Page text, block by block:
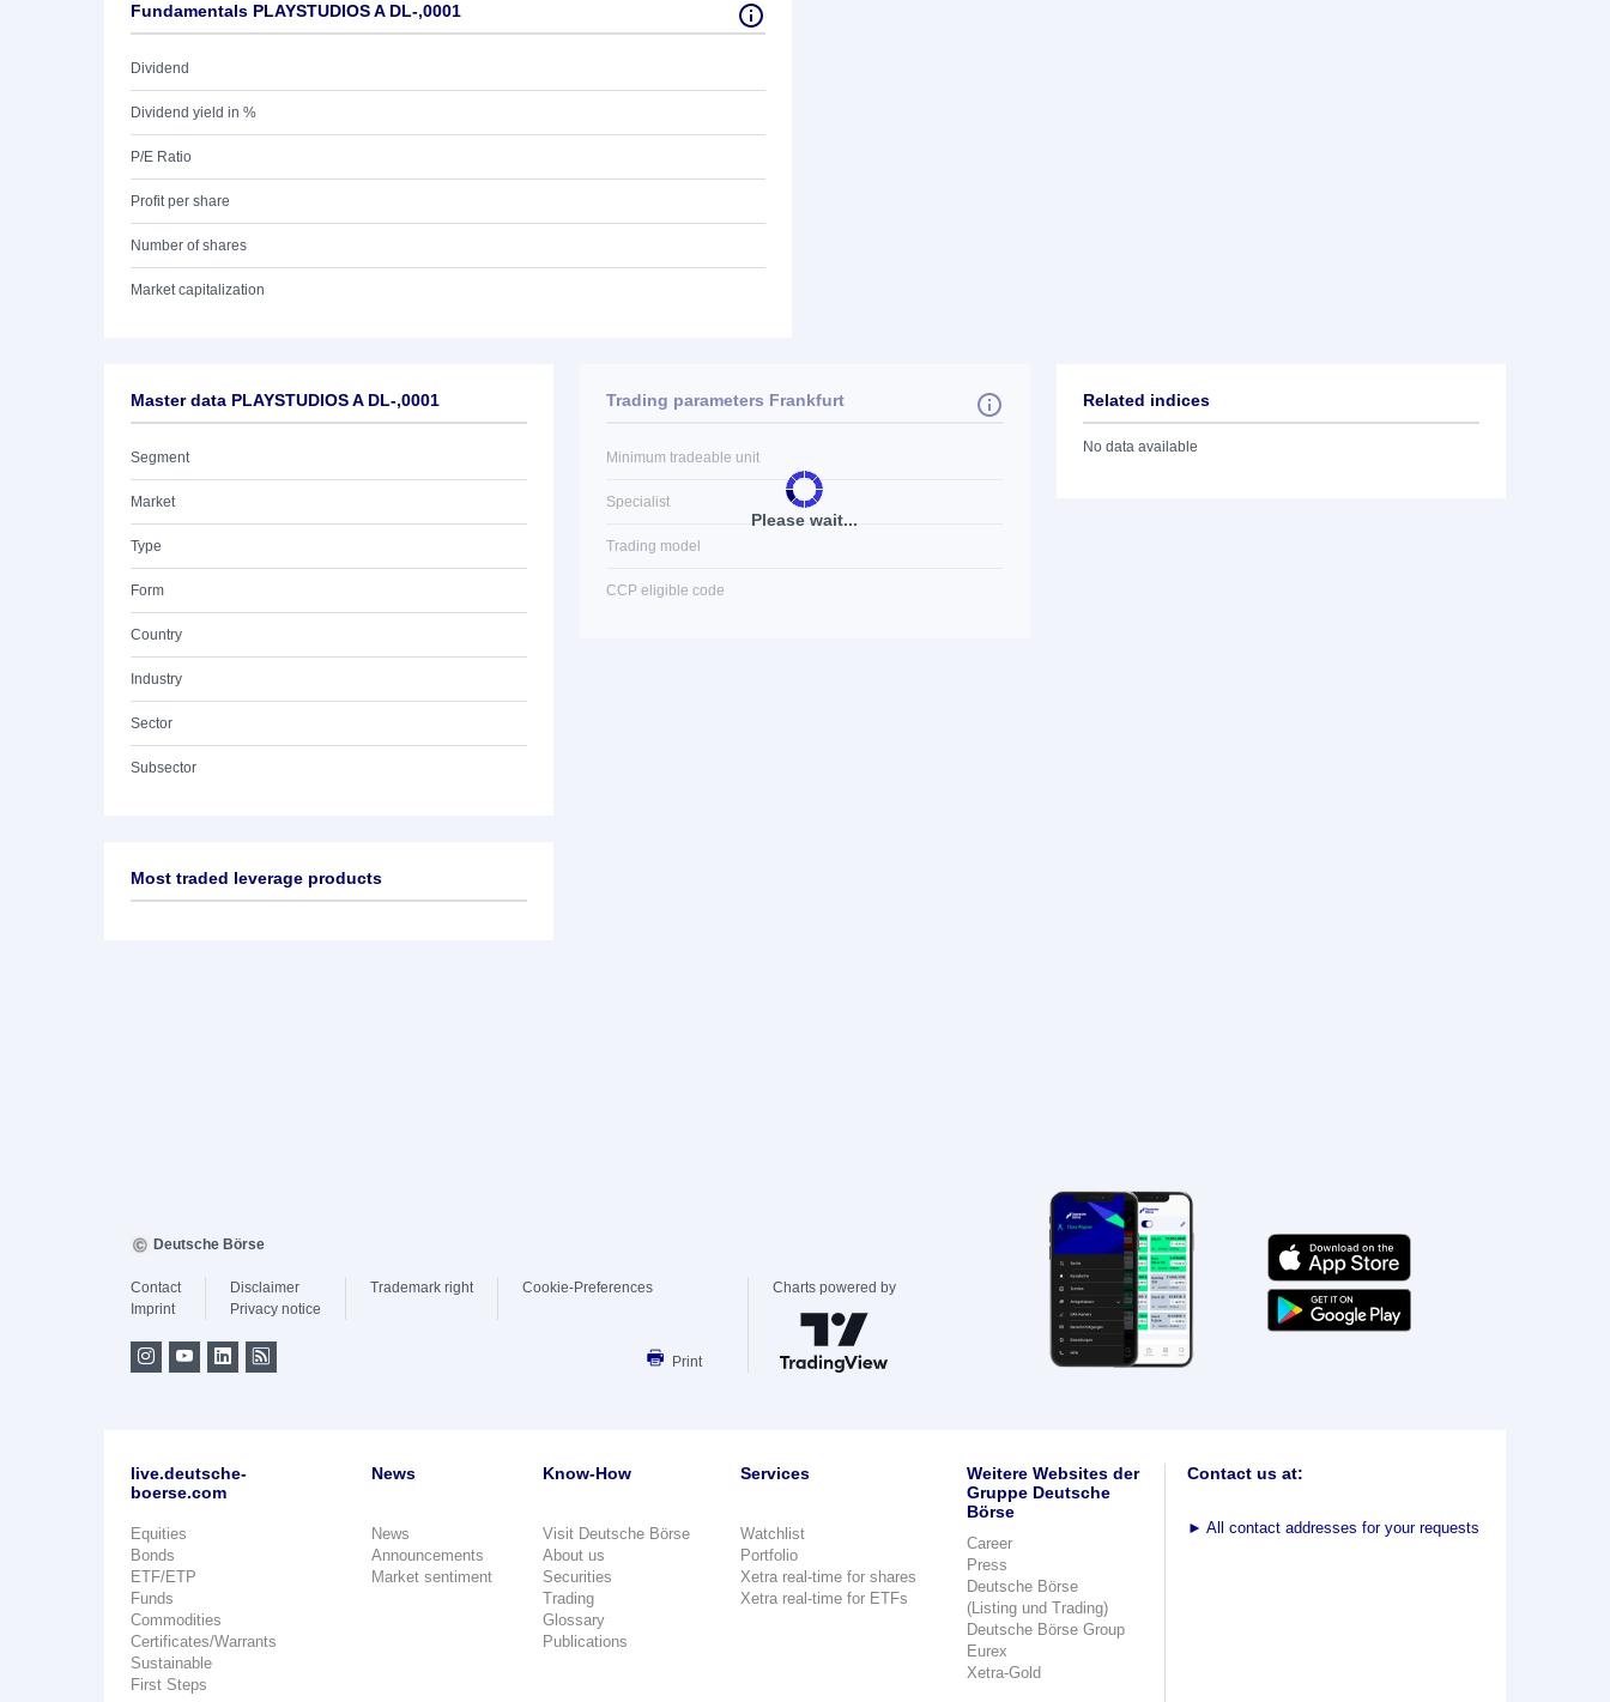
Fundamentals PLAYSTUDIOS A DL-,0001
Dividend
Dividend yield in %
P/E Ratio
Profit per share
Number of shares
Market capitalization
Master data PLAYSTUDIOS A DL-,0001
Segment
Market
Type
Form
Country
Industry
Sector
Subsector
Please wait...
Trading parameters Frankfurt
Minimum tradeable unit
Specialist
Trading model
CCP eligible code
Related indices
No data available
Most traded leverage products
Deutsche Börse
Contact
Imprint
Disclaimer
Privacy notice
Trademark right Cookie-Preferences
Print
Charts powered by
live.deutsche-
boerse.com
Equities
Bonds
ETF/ETP
Funds
Commodities
Certificates/Warrants
Sustainable
First Steps
News
News
Announcements
Market sentiment
Know-How
Visit Deutsche Börse
About us
Securities
Trading
Glossary
Publications
Services
Watchlist
Portfolio
Xetra real-time for shares
Xetra real-time for ETFs
Weitere Websites der
Gruppe Deutsche
Börse
Career
Press
Deutsche Börse
(Listing und Trading)
Deutsche Börse Group
Eurex
Xetra-Gold
Contact us at:
► All contact addresses for your requests